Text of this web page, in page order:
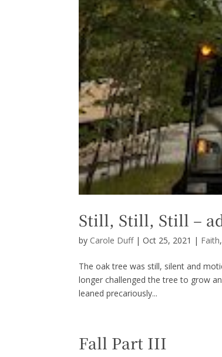
Still, Still, Still –
by Carole Duff|Oct 25, 2021 | Faith,
The oak tree was still, silent and
longer challenged the tree to grow
leaned precariously...
Fall Part III